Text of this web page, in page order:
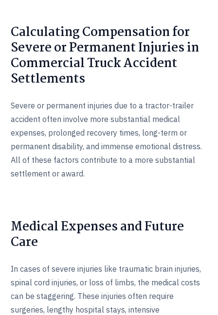
Calculating Compensation for
Severe or Permanent Injuries in
Commercial Truck Accident
Settlements
Severe or permanent injuries due to a tractor-trailer
accident often involve more substantial medical
expenses, prolonged recovery times, long-term or
permanent disability, and immense emotional distress.
All of these factors contribute to a more substantial
settlement or award.
Medical Expenses and Future
Care
In cases of severe injuries like traumatic brain injuries,
spinal cord injuries, or loss of limbs, the medical costs
can be staggering. These injuries often require
surgeries, lengthy hospital stays, intensive